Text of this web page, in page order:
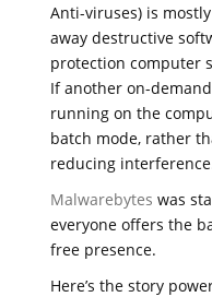
Anti-viruses) is
away destructive
protection computer
If another on-
running on the
batch mode, rather
reducing
Malwarebytes was
everyone offers the
free presence.
Here’s the story